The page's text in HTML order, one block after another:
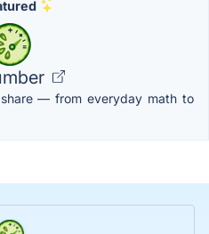
— from everyday math to